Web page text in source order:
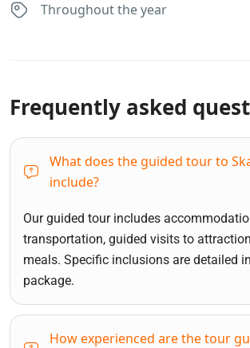
Throughout the year
Frequently asked
What does the guided tour to
include?
Our guided tour includes
transportation, guided visits to
meals. Specific inclusions are detailed
package.
How experienced are the tour